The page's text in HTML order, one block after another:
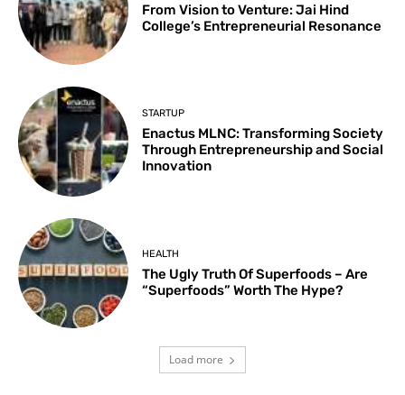
From Vision to Venture: Jai Hind
College’s Entrepreneurial Resonance
STARTUP
Enactus MLNC: Transforming Society
Through Entrepreneurship and Social
Innovation
HEALTH
The Ugly Truth Of Superfoods – Are
“Superfoods” Worth The Hype?
Load more